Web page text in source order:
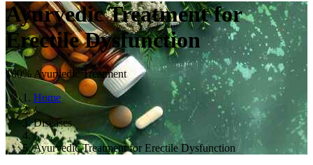
Ayurvedic Treatment for
Erectile Dysfunction
100% Ayurvedic Treatment
Home
/
Diseases
/
Ayurvedic Treatment for Erectile Dysfunction